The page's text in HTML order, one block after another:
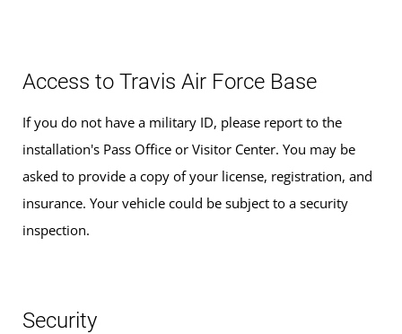
Access to Travis Air Force Base
If you do not have a military ID, please report to the
installation's Pass Office or Visitor Center. You may be
asked to provide a copy of your license, registration, and
insurance. Your vehicle could be subject to a security
inspection.
Security